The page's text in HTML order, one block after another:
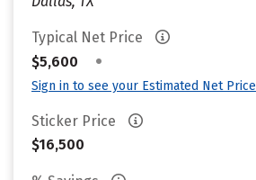
Typical Net Price
$5,600
•
Sign in to see your Estimated Net Price
Sticker Price
$16,500